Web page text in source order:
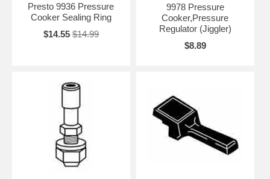
Presto 9936 Pressure
Cooker Sealing Ring
$14.55 $14.99
9978 Pressure
Cooker,Pressure
Regulator (Jiggler)
$8.89